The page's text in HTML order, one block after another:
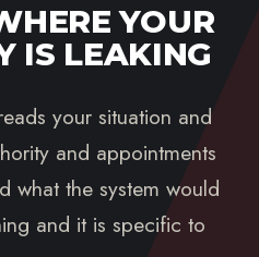
YOUR
IS LEAKING
your situation and
and appointments
what the system would
and it is specific to